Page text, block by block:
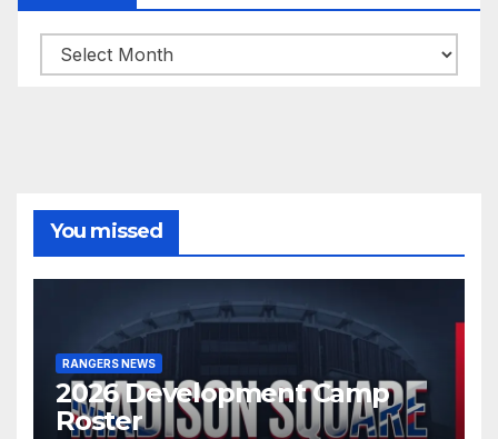
Archives
You missed
RANGERS NEWS
2026 Development Camp
Roster